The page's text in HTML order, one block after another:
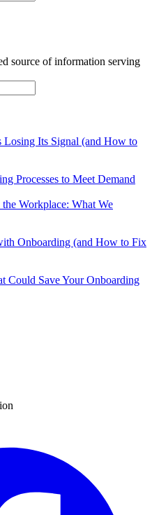
source of information serving
Losing Its Signal (and How to
Processes to Meet Demand
Workplace: What We
Onboarding (and How to Fix
Could Save Your Onboarding